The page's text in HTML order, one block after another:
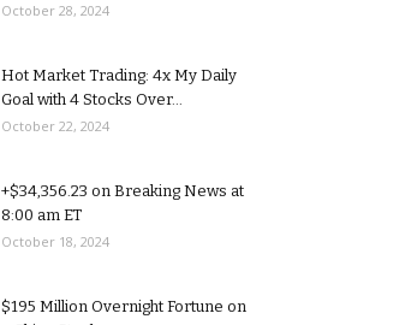
October 28, 2024
Hot Market Trading: 4x My Daily
Goal with 4 Stocks Over...
October 22, 2024
+$34,356.23 on Breaking News at
8:00 am ET
October 18, 2024
$195 Million Overnight Fortune on